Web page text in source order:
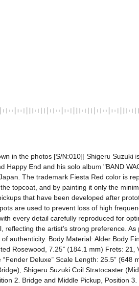
in the photos [S/N:010]] Shigeru
Happy End and his solo album "BAND
The trademark Fiesta Red color is
topcoat, and by painting it only the
that have been developed after
are used to prevent loss of high
every detail carefully reproduced for
reflecting the artist's strong preference.
authenticity. Body Material: Alder Body
Rosewood, 7.25” (184.1 mm) Frets:
“Fender Deluxe” Scale Length: 25.5”
Shigeru Suzuki Coil Stratocaster
2. Bridge and Middle Pickup, Position